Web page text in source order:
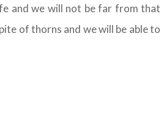
and we will not be far from that
of thorns and we will be able to